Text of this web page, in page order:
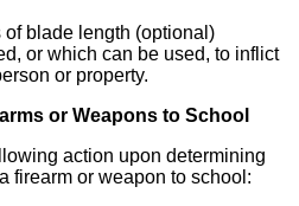
blade length (optional)
or which can be used, to inflict
or property.
or Weapons to School
action upon determining
firearm or weapon to school: